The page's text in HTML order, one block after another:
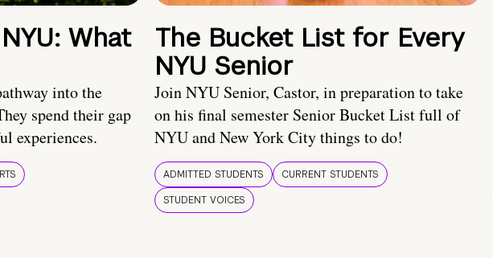
What
into the
spend their gap
experiences.
The Bucket List for Every
NYU Senior
Join NYU Senior, Castor, in preparation to take
on his final semester Senior Bucket List full of
NYU and New York City things to do!
ADMITTED STUDENTS
CURRENT STUDENTS
STUDENT VOICES